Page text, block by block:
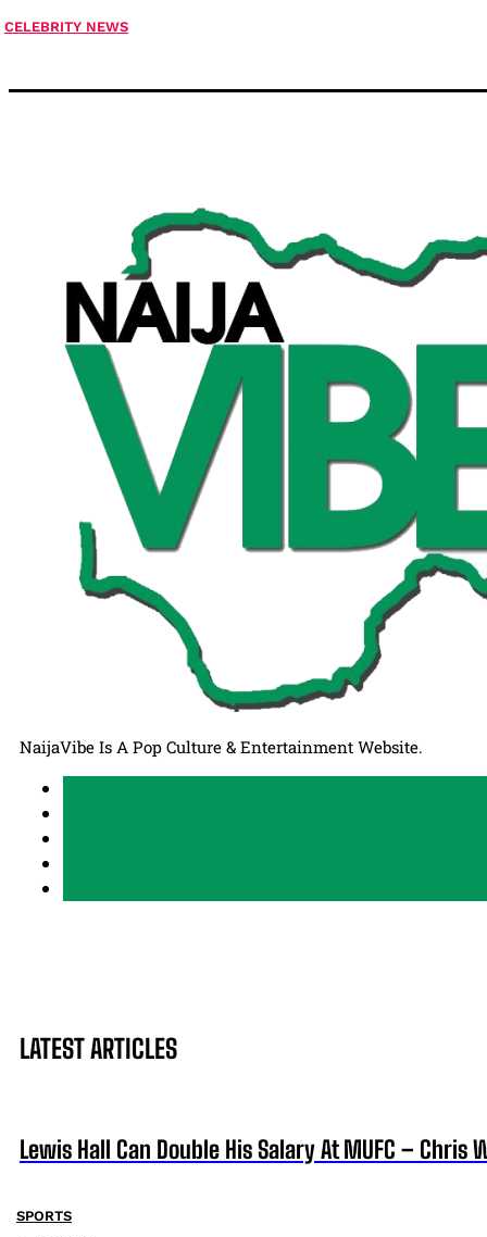
CELEBRITY NEWS
NaijaVibe Is A Pop Culture & Entertainment Website.
LATEST ARTICLES
Lewis Hall Can Double His Salary At MUFC – Chris
SPORTS